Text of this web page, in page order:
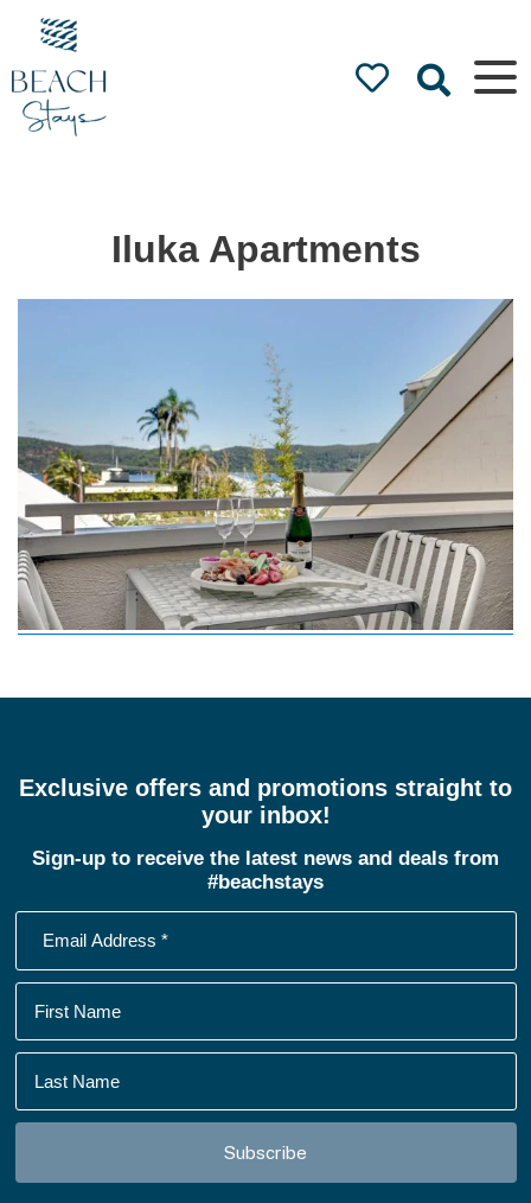
Beach
Stays
Luxury
Accommodation
by the Beach
Iluka Apartments
Exclusive offers and promotions straight to
your inbox!
Sign-up to receive the latest news and deals from
#beachstays